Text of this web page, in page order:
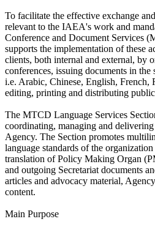
To facilitate the effective exchange
relevant to the IAEA's work and
Conference and Document Services
supports the implementation of these
clients, both internal and external, by
conferences, issuing documents in
i.e. Arabic, Chinese, English, French,
editing, printing and distributing
The MTCD Language Services
coordinating, managing and
Agency. The Section promotes
language standards of the
translation of Policy Making Organ
and outgoing Secretariat documents
articles and advocacy material,
content.
Main Purpose